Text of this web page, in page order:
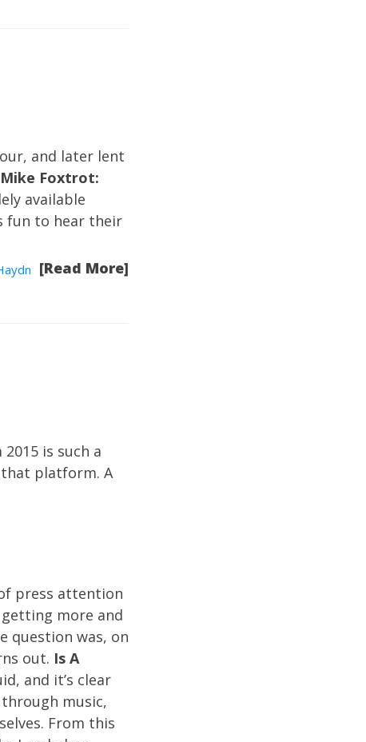
and later lent
Foxtrot:
available
fun to hear their
[Read More]
is such a
that platform. A
press attention
more and
question was, on
out. Is A
and it’s clear
music,
From this